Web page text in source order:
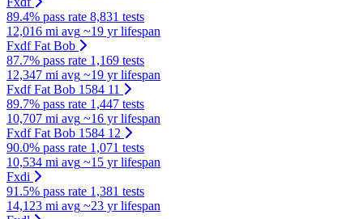
89.4% pass rate 8,831 tests
12,016 mi avg ~19 yr lifespan
Fxdf Fat Bob
87.7% pass rate 1,169 tests
12,347 mi avg ~19 yr lifespan
Fxdf Fat Bob 1584 11
89.7% pass rate 1,447 tests
10,707 mi avg ~16 yr lifespan
Fxdf Fat Bob 1584 12
90.0% pass rate 1,071 tests
10,534 mi avg ~15 yr lifespan
Fxdi
91.5% pass rate 1,381 tests
14,123 mi avg ~23 yr lifespan